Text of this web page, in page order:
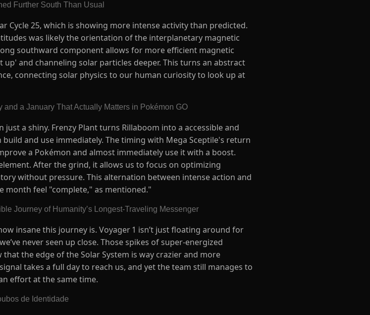
Further South Than Usual
Cycle 25, which is showing more intense activity than predicted.
was likely the orientation of the interplanetary magnetic
southward component allows for more efficient magnetic
and channeling solar particles deeper. This turns an abstract
connecting solar physics to our human curiosity to look up at
and a January That Actually Matters in Pokémon GO
a shiny. Frenzy Plant turns Rillaboom into a accessible and
and use immediately. The timing with Mega Sceptile's return
a Pokémon and almost immediately use it with a boost.
After the grind, it allows us to focus on optimizing
without pressure. This alternation between intense action and
month feel "complete," as mentioned."
Journey of Humanity’s Longest-Traveling Messenger
insane this journey is. Voyager 1 isn’t just floating around for
never seen up close. Those spikes of super-energized
the edge of the Solar System is way crazier and more
takes a full day to reach us, and yet the team still manages to
effort at the same time.
de Identidade